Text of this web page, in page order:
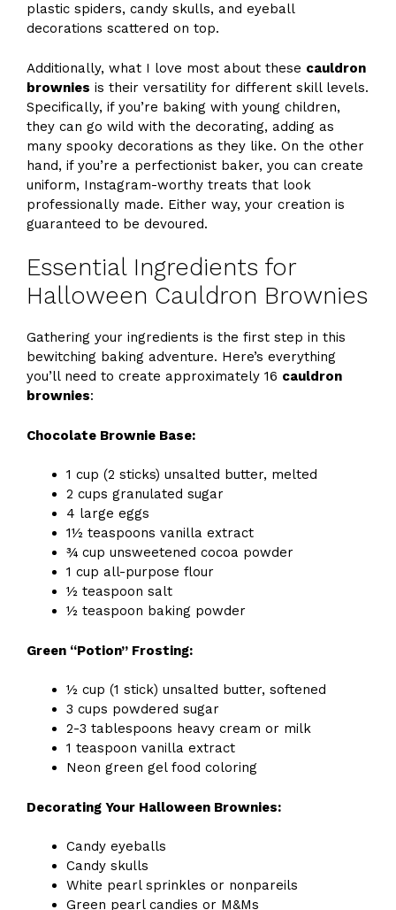
plastic spiders, candy skulls, and eyeball
decorations scattered on top.
Additionally, what I love most about these cauldron
brownies is their versatility for different skill levels.
Specifically, if you’re baking with young children,
they can go wild with the decorating, adding as
many spooky decorations as they like. On the other
hand, if you’re a perfectionist baker, you can create
uniform, Instagram-worthy treats that look
professionally made. Either way, your creation is
guaranteed to be devoured.
Essential Ingredients for
Halloween Cauldron Brownies
Gathering your ingredients is the first step in this
bewitching baking adventure. Here’s everything
you’ll need to create approximately 16 cauldron
brownies:
Chocolate Brownie Base:
1 cup (2 sticks) unsalted butter, melted
2 cups granulated sugar
4 large eggs
1½ teaspoons vanilla extract
¾ cup unsweetened cocoa powder
1 cup all-purpose flour
½ teaspoon salt
½ teaspoon baking powder
Green “Potion” Frosting:
½ cup (1 stick) unsalted butter, softened
3 cups powdered sugar
2-3 tablespoons heavy cream or milk
1 teaspoon vanilla extract
Neon green gel food coloring
Decorating Your Halloween Brownies:
Candy eyeballs
Candy skulls
White pearl sprinkles or nonpareils
Green pearl candies or M&Ms